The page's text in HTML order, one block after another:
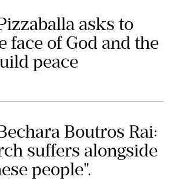
asks to
face of God and the
peace
Boutros Rai:
suffers alongside
people".